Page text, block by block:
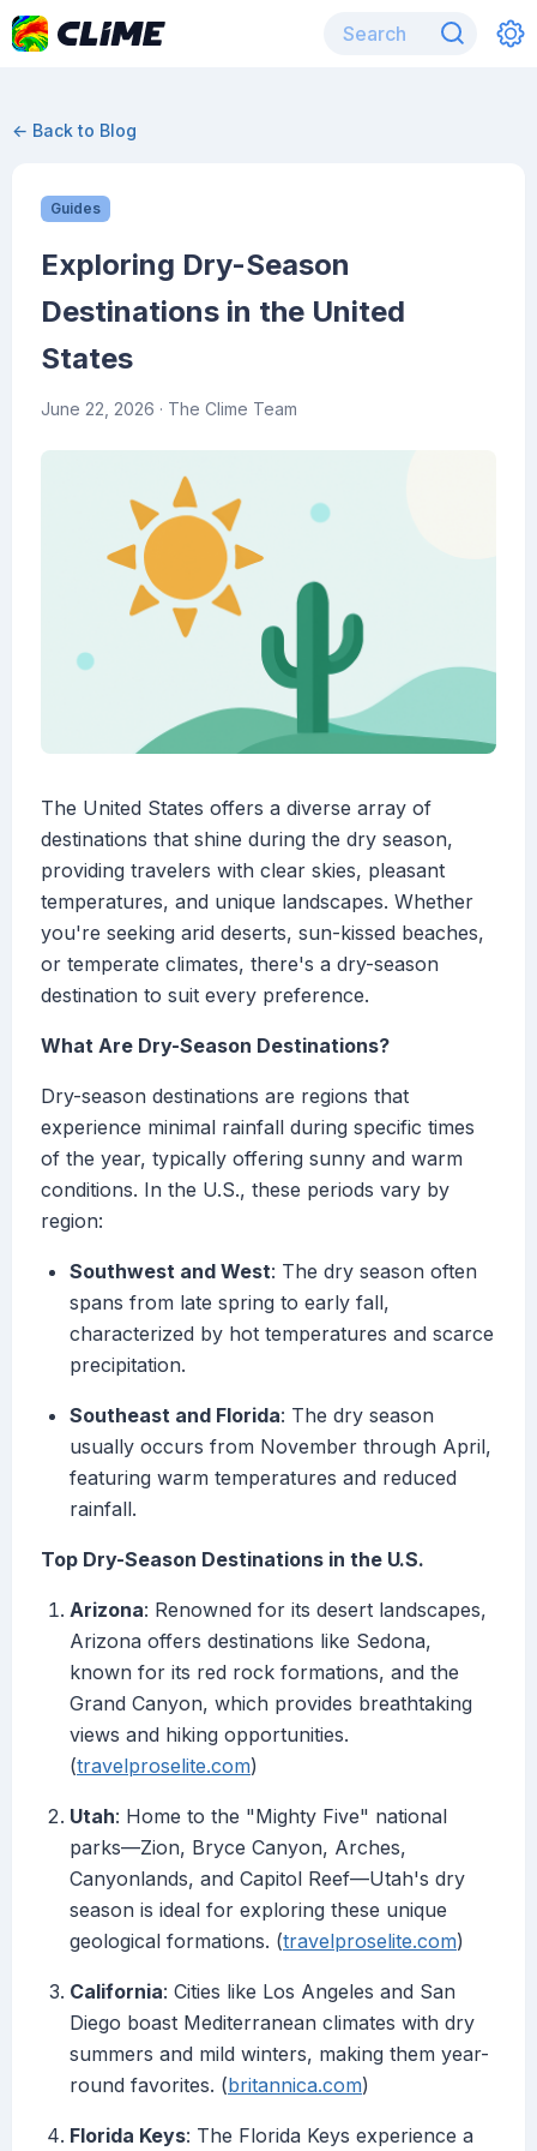
← Back to Blog
Guides
Exploring Dry-Season
Destinations in the United
States
June 22, 2026 · The Clime Team
The United States offers a diverse array of
destinations that shine during the dry season,
providing travelers with clear skies, pleasant
temperatures, and unique landscapes. Whether
you're seeking arid deserts, sun-kissed beaches,
or temperate climates, there's a dry-season
destination to suit every preference.
What Are Dry-Season Destinations?
Dry-season destinations are regions that
experience minimal rainfall during specific times
of the year, typically offering sunny and warm
conditions. In the U.S., these periods vary by
region:
Southwest and West: The dry season often
spans from late spring to early fall,
characterized by hot temperatures and scarce
precipitation.
Southeast and Florida: The dry season
usually occurs from November through April,
featuring warm temperatures and reduced
rainfall.
Top Dry-Season Destinations in the U.S.
Arizona: Renowned for its desert landscapes,
Arizona offers destinations like Sedona,
known for its red rock formations, and the
Grand Canyon, which provides breathtaking
views and hiking opportunities.
(travelproselite.com)
Utah: Home to the "Mighty Five" national
parks—Zion, Bryce Canyon, Arches,
Canyonlands, and Capitol Reef—Utah's dry
season is ideal for exploring these unique
geological formations. (travelproselite.com)
California: Cities like Los Angeles and San
Diego boast Mediterranean climates with dry
summers and mild winters, making them year-
round favorites. (britannica.com)
Florida Keys: The Florida Keys experience a